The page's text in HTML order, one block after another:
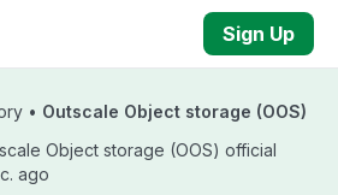
Sign Up
• Outscale Object storage (OOS)
Object storage (OOS) official
ago